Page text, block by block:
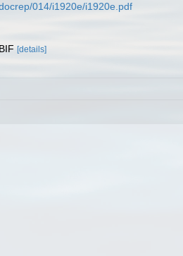
014/i1920e/i1920e.pdf
[details]